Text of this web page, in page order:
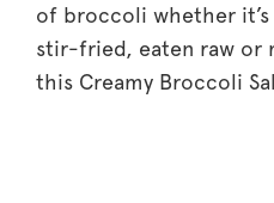
of broccoli whether
stir-fried, eaten raw or
this Creamy Broccoli